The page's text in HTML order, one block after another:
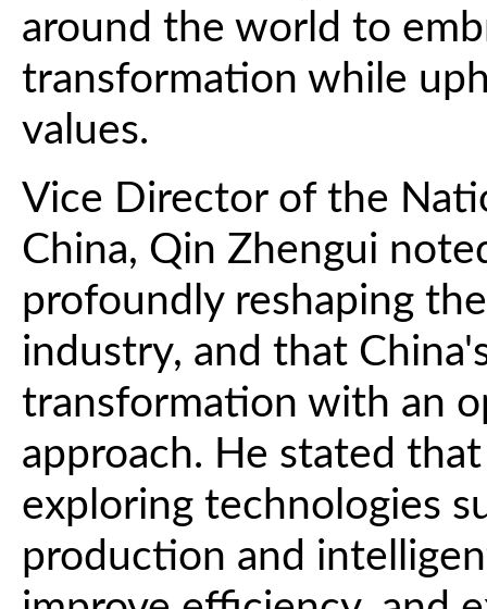
around the world to
transformation while
values.
Vice Director of the
China, Qin Zhengui
profoundly reshaping
industry, and that
transformation with an
approach. He stated
exploring technologies
production and